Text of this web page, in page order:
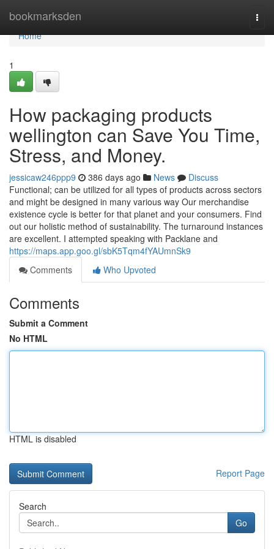
bookmarksden
Home
Home
1
How packaging products
wellington can Save You Time,
Stress, and Money.
jessicaw246ppp9 386 days ago News
Discuss
Functional; can be utilized for all types of products across sectors
and might be designed in many various way Our merchandise
existence cycle is better for that planet and your consumers. Find
out our holistic method of sustainability. The turnaround instances
are excellent. I attempted speaking with Packlane and
https://maps.app.goo.gl/sbK5Tqm4fYAUmnSk9
Comments
Who Upvoted
Comments
Submit a Comment
No HTML
HTML is disabled
Report Page
Search
Go